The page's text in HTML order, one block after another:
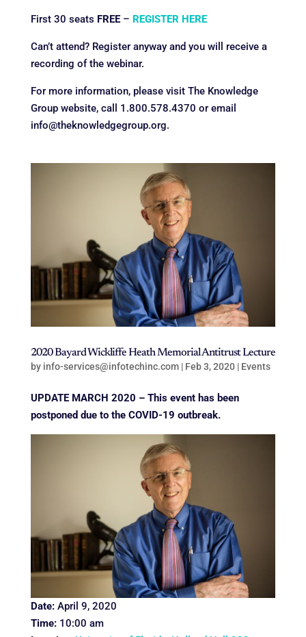
First 30 seats FREE– REGISTER HERE
Can’t attend? Register anyway and you will receive a
recording of the webinar.
For more information, please visit The Knowledge
Group website, call 1.800.578.4370 or email
info@theknowledgegroup.org.
2020 Bayard Wickliffe Heath Memorial Antitrust Lecture
by info-services@infotechinc.com| Feb 3, 2020| Events
UPDATE MARCH 2020 – This event has been
postponed due to the COVID-19 outbreak.
Date:April 9, 2020
Time:10:00 am